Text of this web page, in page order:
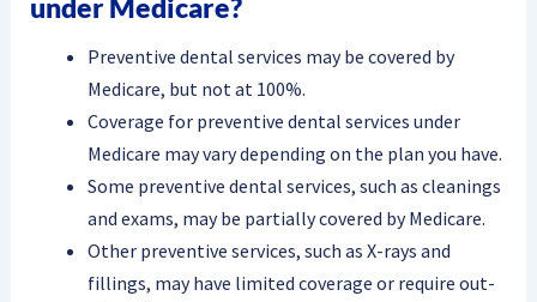
under Medicare?
Preventive dental services may be covered by
Medicare, but not at 100%.
Coverage for preventive dental services under
Medicare may vary depending on the plan you have.
Some preventive dental services, such as cleanings
and exams, may be partially covered by Medicare.
Other preventive services, such as X-rays and
fillings, may have limited coverage or require out-